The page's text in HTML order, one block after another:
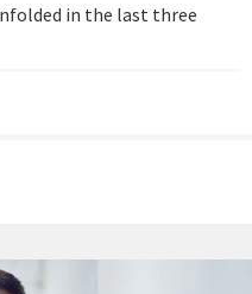
in the last three